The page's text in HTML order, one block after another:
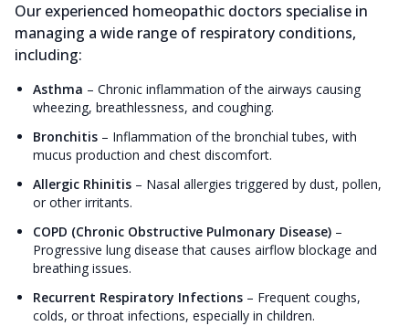
Our experienced homeopathic doctors specialise in
managing a wide range of respiratory conditions,
including:
Asthma – Chronic inflammation of the airways causing
wheezing, breathlessness, and coughing.
Bronchitis – Inflammation of the bronchial tubes, with
mucus production and chest discomfort.
Allergic Rhinitis – Nasal allergies triggered by dust, pollen,
or other irritants.
COPD (Chronic Obstructive Pulmonary Disease) –
Progressive lung disease that causes airflow blockage and
breathing issues.
Recurrent Respiratory Infections – Frequent coughs,
colds, or throat infections, especially in children.